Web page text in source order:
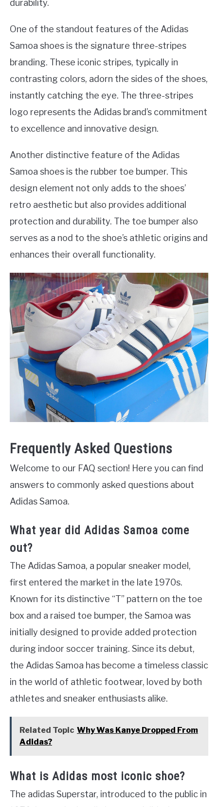
durability.
One of the standout features of the Adidas
Samoa shoes is the signature three-stripes
branding. These iconic stripes, typically in
contrasting colors, adorn the sides of the shoes,
instantly catching the eye. The three-stripes
logo represents the Adidas brand’s commitment
to excellence and innovative design.
Another distinctive feature of the Adidas
Samoa shoes is the rubber toe bumper. This
design element not only adds to the shoes’
retro aesthetic but also provides additional
protection and durability. The toe bumper also
serves as a nod to the shoe’s athletic origins and
enhances their overall functionality.
Frequently Asked Questions
Welcome to our FAQ section! Here you can find
answers to commonly asked questions about
Adidas Samoa.
What year did Adidas Samoa come
out?
The Adidas Samoa, a popular sneaker model,
first entered the market in the late 1970s.
Known for its distinctive “T” pattern on the toe
box and a raised toe bumper, the Samoa was
initially designed to provide added protection
during indoor soccer training. Since its debut,
the Adidas Samoa has become a timeless classic
in the world of athletic footwear, loved by both
athletes and sneaker enthusiasts alike.
Related Topic Why Was Kanye Dropped From
Adidas?
What is Adidas most iconic shoe?
The adidas Superstar, introduced to the public in